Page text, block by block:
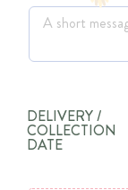
DELIVERY /
COLLECTION
DATE